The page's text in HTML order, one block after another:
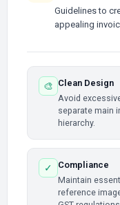
Guidelines to
appealing
🎨 Clean Design
Avoid
separate main
hierarchy.
✓
Compliance
Maintain
reference